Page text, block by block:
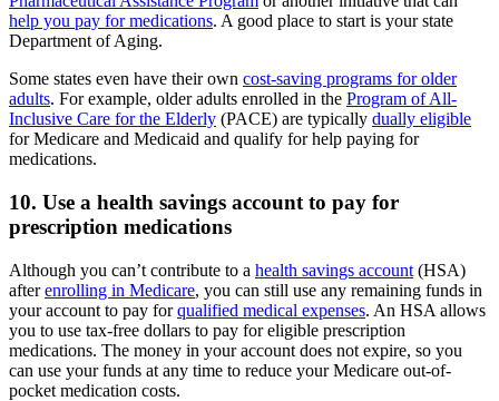
help you pay for medications. A good place to start is your state
Department of Aging.
Some states even have their own cost-saving programs for older
adults. For example, older adults enrolled in the Program of All-
Inclusive Care for the Elderly (PACE) are typically dually eligible
for Medicare and Medicaid and qualify for help paying for
medications.
10. Use a health savings account to pay for
prescription medications
Although you can’t contribute to a health savings account (HSA)
afterenrolling in Medicare, you can still use any remaining funds in
your account to pay forqualified medical expenses. An HSA allows
you to use tax-free dollars to pay for eligible prescription
medications. The money in your account does not expire, so you
can use your funds at any time to reduce your Medicare out-of-
pocket medication costs.